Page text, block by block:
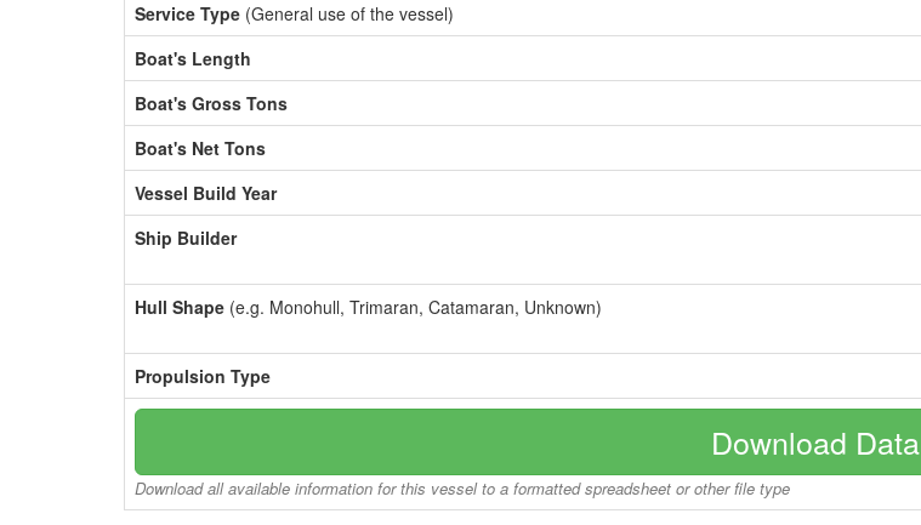
Service Type (General use of the vessel)
Boat's Length
Boat's Gross Tons
Boat's Net Tons
Vessel Build Year
Ship Builder
Hull Shape (e.g. Monohull, Trimaran, Catamaran, Unknown)
Propulsion Type
Download Data
Download all available information for this vessel to a formatted spreadsheet or other file type